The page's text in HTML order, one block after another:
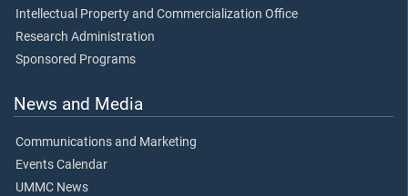
Intellectual Property and Commercialization Office
Research Administration
Sponsored Programs
News and Media
Communications and Marketing
Events Calendar
UMMC News